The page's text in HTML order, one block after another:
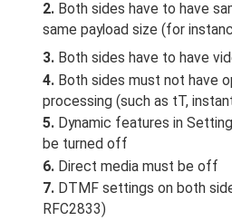
2. Both sides have to have
same payload size (for
3. Both sides have to have
4. Both sides must not have
processing (such as tT,
5. Dynamic features in
be turned off
6. Direct media must be off
7. DTMF settings on both
RFC2833)